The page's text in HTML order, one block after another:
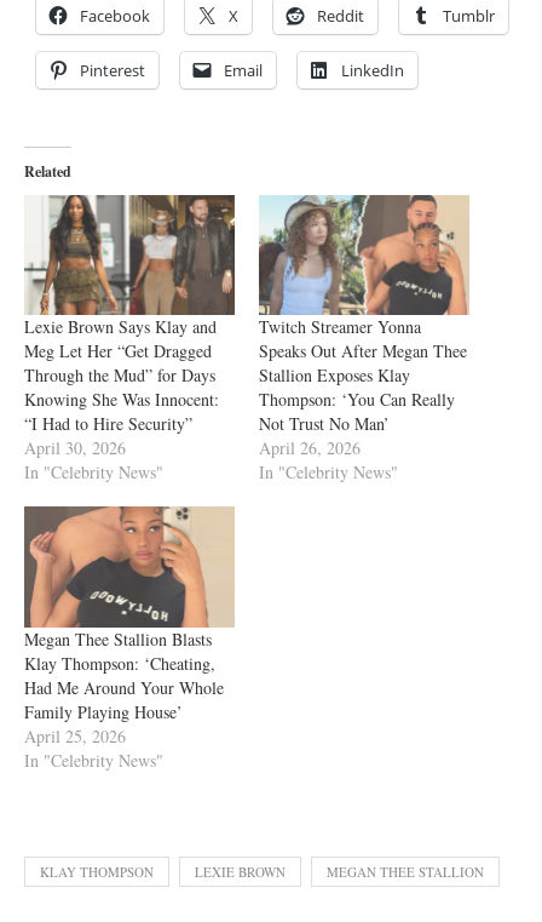
Facebook X Reddit Tumblr
Pinterest Email LinkedIn
Related
Lexie Brown Says Klay and
Meg Let Her “Get Dragged
Through the Mud” for Days
Knowing She Was Innocent:
“I Had to Hire Security”
April 30, 2026
In "Celebrity News"
Twitch Streamer Yonna
Speaks Out After Megan Thee
Stallion Exposes Klay
Thompson: ‘You Can Really
Not Trust No Man’
April 26, 2026
In "Celebrity News"
Megan Thee Stallion Blasts
Klay Thompson: ‘Cheating,
Had Me Around Your Whole
Family Playing House’
April 25, 2026
In "Celebrity News"
KLAY THOMPSON LEXIE BROWN MEGAN THEE STALLION